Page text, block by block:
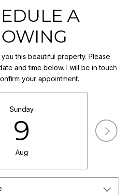
A
this beautiful property. Please
and time below. I will be in touch
your appointment.
Sunday
9
Aug